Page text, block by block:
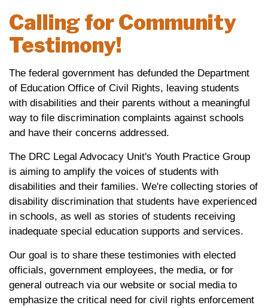
Calling for Community
Testimony!
The federal government has defunded the Department
of Education Office of Civil Rights, leaving students
with disabilities and their parents without a meaningful
way to file discrimination complaints against schools
and have their concerns addressed.
The DRC Legal Advocacy Unit's Youth Practice Group
is aiming to amplify the voices of students with
disabilities and their families. We're collecting stories of
disability discrimination that students have experienced
in schools, as well as stories of students receiving
inadequate special education supports and services.
Our goal is to share these testimonies with elected
officials, government employees, the media, or for
general outreach via our website or social media to
emphasize the critical need for civil rights enforcement